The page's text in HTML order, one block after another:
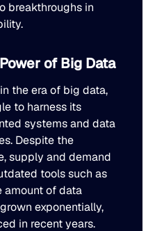
breakthroughs in
of Big Data
the era of big data,
to harness its
systems and data
Despite the
supply and demand
tools such as
amount of data
exponentially,
in recent years.